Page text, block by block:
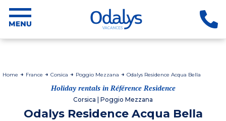
Home France Corsica Poggio Mezzana Odalys Residence Acqua Bella
Holiday rentals in Référence Residence
Corsica | Poggio Mezzana
Odalys Residence Acqua Bella